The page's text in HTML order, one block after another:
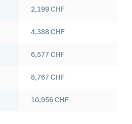
2,199CHF
4,388CHF
6,577CHF
8,767CHF
10,956CHF